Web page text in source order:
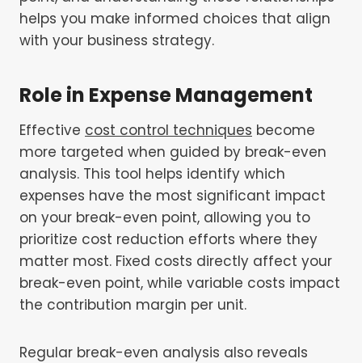
helps you make informed choices that align
with your business strategy.
Role in Expense Management
Effective cost control techniques become
more targeted when guided by break-even
analysis. This tool helps identify which
expenses have the most significant impact
on your break-even point, allowing you to
prioritize cost reduction efforts where they
matter most. Fixed costs directly affect your
break-even point, while variable costs impact
the contribution margin per unit.
Regular break-even analysis also reveals